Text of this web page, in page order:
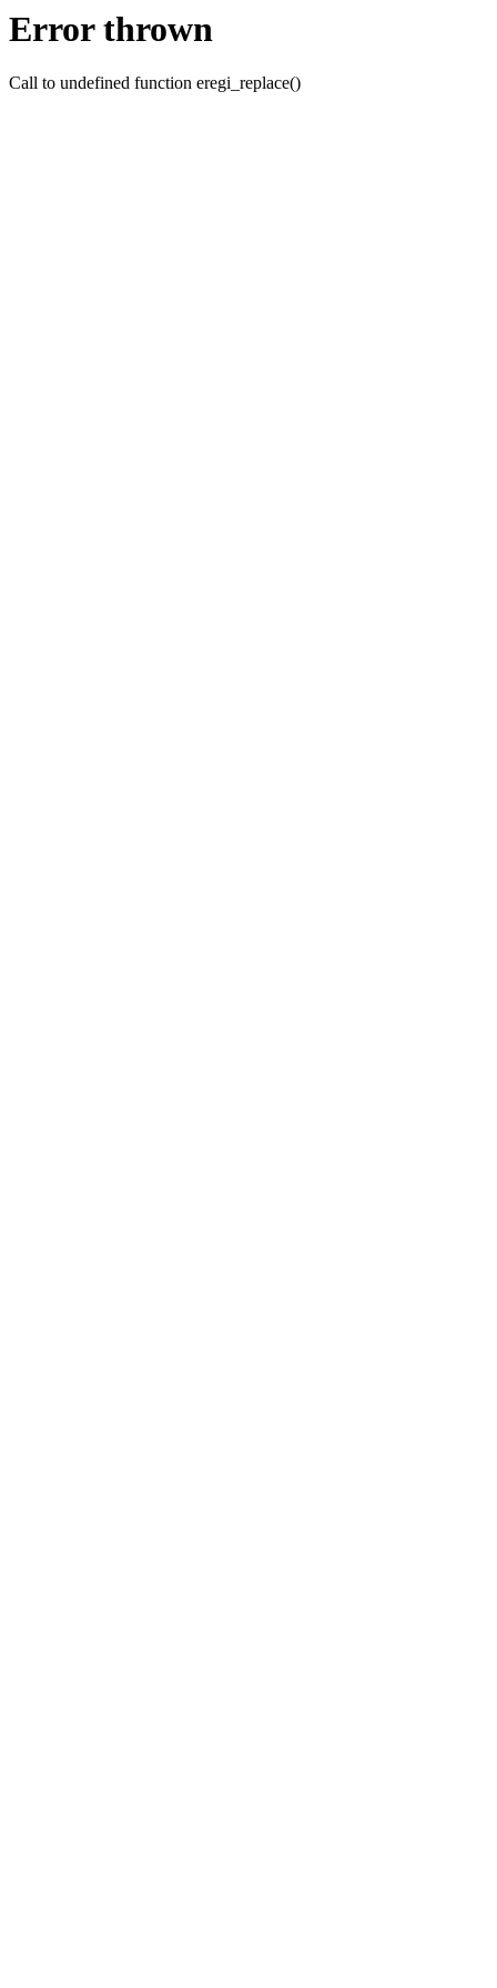
Error thrown
Call to undefined function eregi_replace()